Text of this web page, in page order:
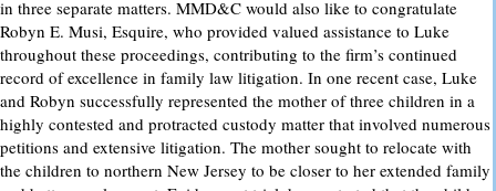
in three separate matters. MMD&C would also like to congratulate
Robyn E. Musi, Esquire, who provided valued assistance to Luke
throughout these proceedings, contributing to the firm’s continued
record of excellence in family law litigation. In one recent case, Luke
and Robyn successfully represented the mother of three children in a
highly contested and protracted custody matter that involved numerous
petitions and extensive litigation. The mother sought to relocate with
the children to northern New Jersey to be closer to her extended family